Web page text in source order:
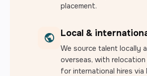
placement.
Local &
We source talent locally
overseas, with
for international hires via